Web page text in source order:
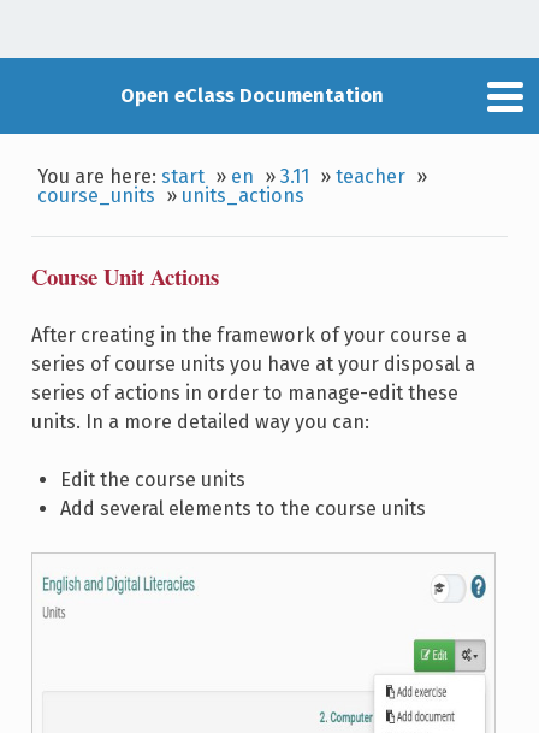
Open eClass Documentation
You are here:start » en »3.11 »teacher »
course_units » units_actions
Course Unit Actions
After creating in the framework of your course a
series of course units you have at your disposal a
series of actions in order to manage-edit these
units. In a more detailed way you can:
Edit the course units
Add several elements to the course units